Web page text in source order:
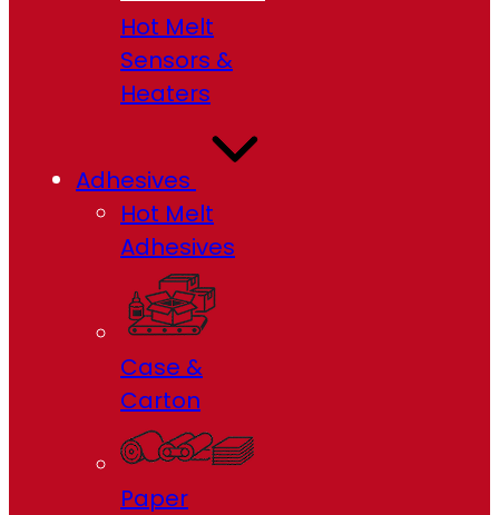
Hot Melt
Sensors &
Heaters
Adhesives
Hot Melt
Adhesives
Case &
Carton
Paper